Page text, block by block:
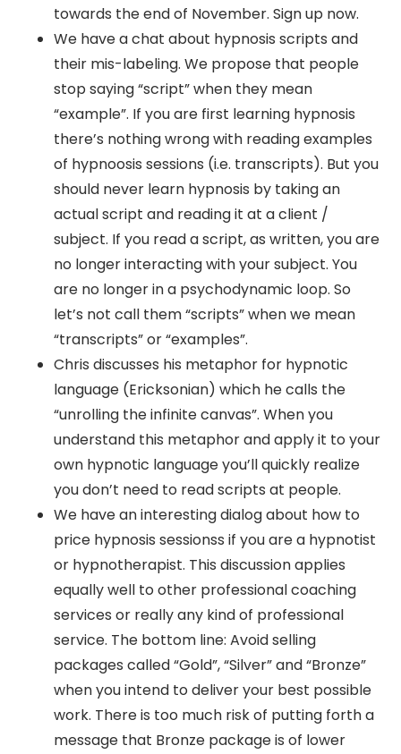
towards the end of November. Sign up now.
We have a chat about hypnosis scripts and
their mis-labeling. We propose that people
stop saying “script” when they mean
“example”. If you are first learning hypnosis
there’s nothing wrong with reading examples
of hypnoosis sessions (i.e. transcripts). But you
should never learn hypnosis by taking an
actual script and reading it at a client /
subject. If you read a script, as written, you are
no longer interacting with your subject. You
are no longer in a psychodynamic loop. So
let’s not call them “scripts” when we mean
“transcripts” or “examples”.
Chris discusses his metaphor for hypnotic
language (Ericksonian) which he calls the
“unrolling the infinite canvas”. When you
understand this metaphor and apply it to your
own hypnotic language you’ll quickly realize
you don’t need to read scripts at people.
We have an interesting dialog about how to
price hypnosis sessionss if you are a hypnotist
or hypnotherapist. This discussion applies
equally well to other professional coaching
services or really any kind of professional
service. The bottom line: Avoid selling
packages called “Gold”, “Silver” and “Bronze”
when you intend to deliver your best possible
work. There is too much risk of putting forth a
message that Bronze package is of lower